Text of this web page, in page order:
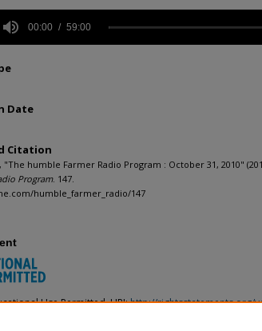
00:00 59:00
Date
Citation
"The humble Farmer Radio Program : October 31, 2010"
Program. 147.
humble_farmer_radio/147
Use Permitted. URI:http://rightsstatements.org/